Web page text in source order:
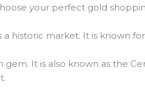
your perfect gold
a historic market. It is known
gem. It is also known as the